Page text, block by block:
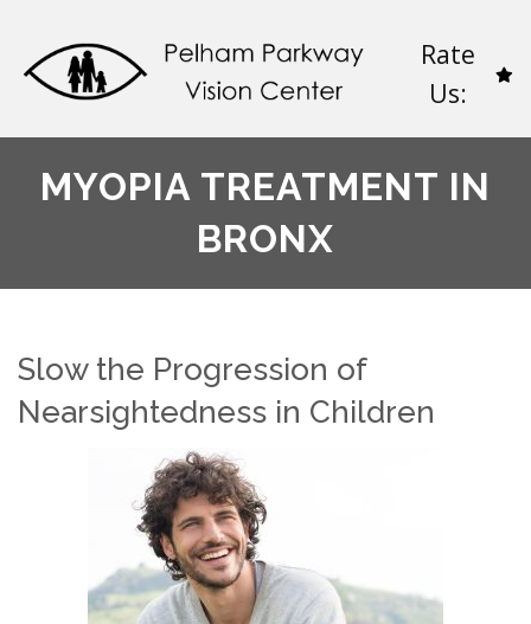
Rate
Us:
MYOPIA TREATMENT IN
BRONX
Slow the Progression of
Nearsightedness in Children